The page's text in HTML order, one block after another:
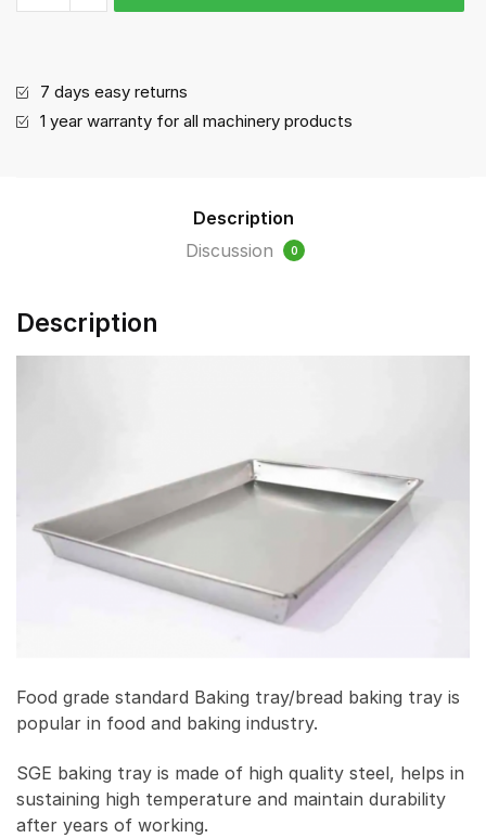
quantity
7 days easy returns
1 year warranty for all machinery products
Description
Discussion
0
Description
Food grade standard Baking tray/bread baking tray is
popular in food and baking industry.
SGE baking tray is made of high quality steel, helps in
sustaining high temperature and maintain durability
after years of working.